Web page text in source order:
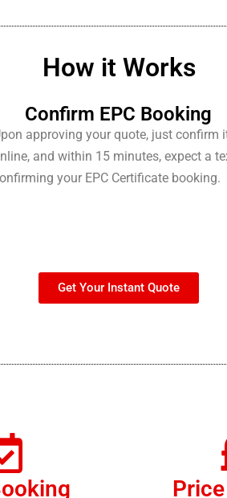
How it Works
Confirm EPC Booking
approving your quote, just confirm
and within 15 minutes, expect a
your EPC Certificate booking.
Get Your Instant Quote